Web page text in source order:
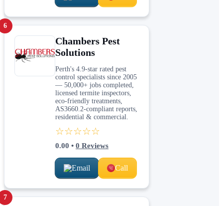
6
Chambers Pest
Solutions
Perth's 4.9-star rated pest
control specialists since 2005
— 50,000+ jobs completed,
licensed termite inspectors,
eco-friendly treatments,
AS3660.2-compliant reports,
residential & commercial.
☆☆☆☆☆
0.00 • 0 Reviews
Email Call
7